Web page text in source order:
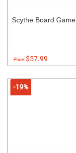
Scythe Board Game
Price:$57.99
-19%